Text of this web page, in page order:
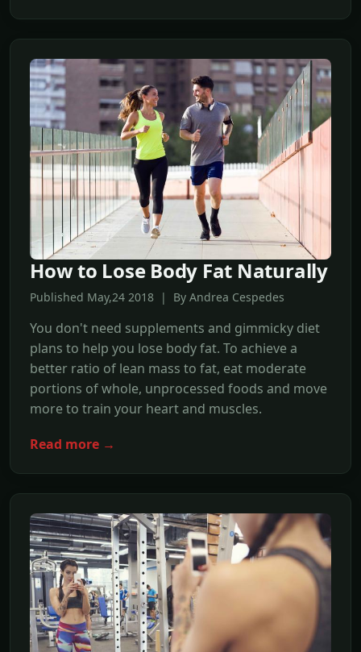
How to Lose Body Fat Naturally
Published May,24 2018 | By Andrea Cespedes
You don't need supplements and gimmicky diet
plans to help you lose body fat. To achieve a
better ratio of lean mass to fat, eat moderate
portions of whole, unprocessed foods and move
more to train your heart and muscles.
Read more →